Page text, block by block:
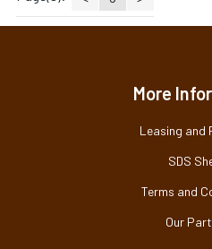
More
Leasing and
SDS
Terms and
Our